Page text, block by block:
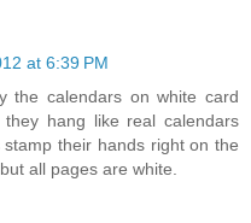
at 6:39 PM
the calendars on white card
hang like real calendars
their hands right on the
all pages are white.